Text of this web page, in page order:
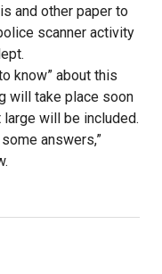
and other paper to
scanner activity
know” about this
will take place soon
will be included.
answers,”